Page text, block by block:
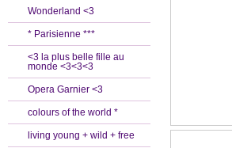
Wonderland <3
* Parisienne ***
<3 la plus belle fille au
monde <3<3<3
Opera Garnier <3
colours of the world *
living young + wild + free